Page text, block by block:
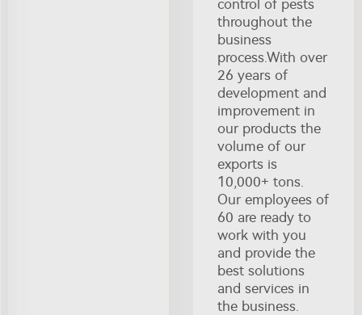
control of pests
throughout the
business
process.With over
26 years of
development and
improvement in
our products the
volume of our
exports is
10,000+ tons.
Our employees of
60 are ready to
work with you
and provide the
best solutions
and services in
the business.